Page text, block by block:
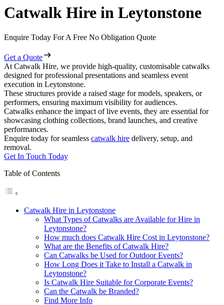
Catwalk Hire in Leytonstone
Enquire Today For A Free No Obligation Quote
Get a Quote
At Catwalk Hire, we provide high-quality, customisable catwalks
designed for professional presentations and seamless event
execution in Leytonstone.
These structures provide a raised stage for models, speakers, or
performers, ensuring maximum visibility for audiences.
Catwalks enhance the impact of live events, they are essential for
showcasing clothing collections, brand launches, and creative
performances.
Enquire today for seamless catwalk hire delivery, setup, and
removal.
Get In Touch Today
Table of Contents
Catwalk Hire in Leytonstone
What Types of Catwalks are Available for Hire in
Leytonstone?
How much does Catwalk Hire Cost in Leytonstone?
What are the Benefits of Catwalk Hire?
Can Catwalks be Used for Outdoor Events?
How Long Does it Take to Install a Catwalk in
Leytonstone?
Is Catwalk Hire Suitable for Corporate Events?
Can the Catwalk be Branded?
Find More Info